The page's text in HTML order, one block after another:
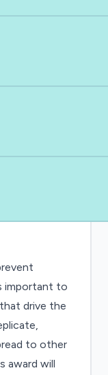
important to
drive the
to other
award will